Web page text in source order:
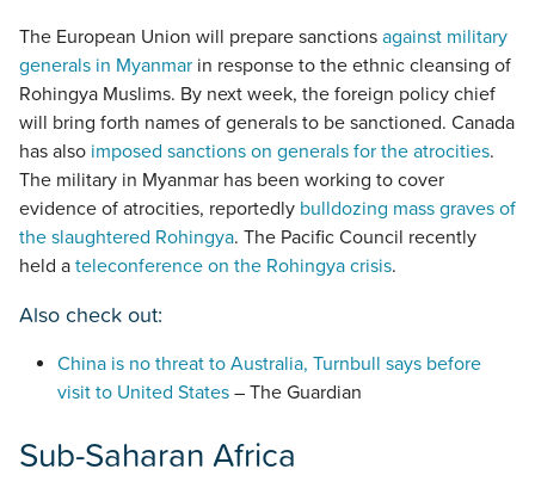
The European Union will prepare sanctions against military
generals in Myanmar in response to the ethnic cleansing of
Rohingya Muslims. By next week, the foreign policy chief
will bring forth names of generals to be sanctioned. Canada
has also imposed sanctions on generals for the atrocities.
The military in Myanmar has been working to cover
evidence of atrocities, reportedly bulldozing mass graves of
the slaughtered Rohingya. The Pacific Council recently
held a teleconference on the Rohingya crisis.
Also check out:
China is no threat to Australia, Turnbull says before
visit to United States – The Guardian
Sub-Saharan Africa